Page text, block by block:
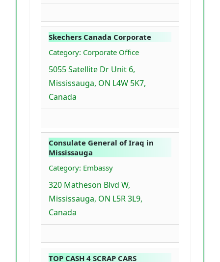
Skechers Canada Corporate
Category: Corporate Office
5055 Satellite Dr Unit 6,
Mississauga, ON L4W 5K7,
Canada
Consulate General of Iraq in
Mississauga
Category: Embassy
320 Matheson Blvd W,
Mississauga, ON L5R 3L9,
Canada
TOP CASH 4 SCRAP CARS